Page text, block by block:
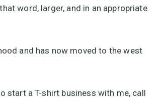
word, larger, and in an appropriate
and has now moved to the west
start a T-shirt business with me, call